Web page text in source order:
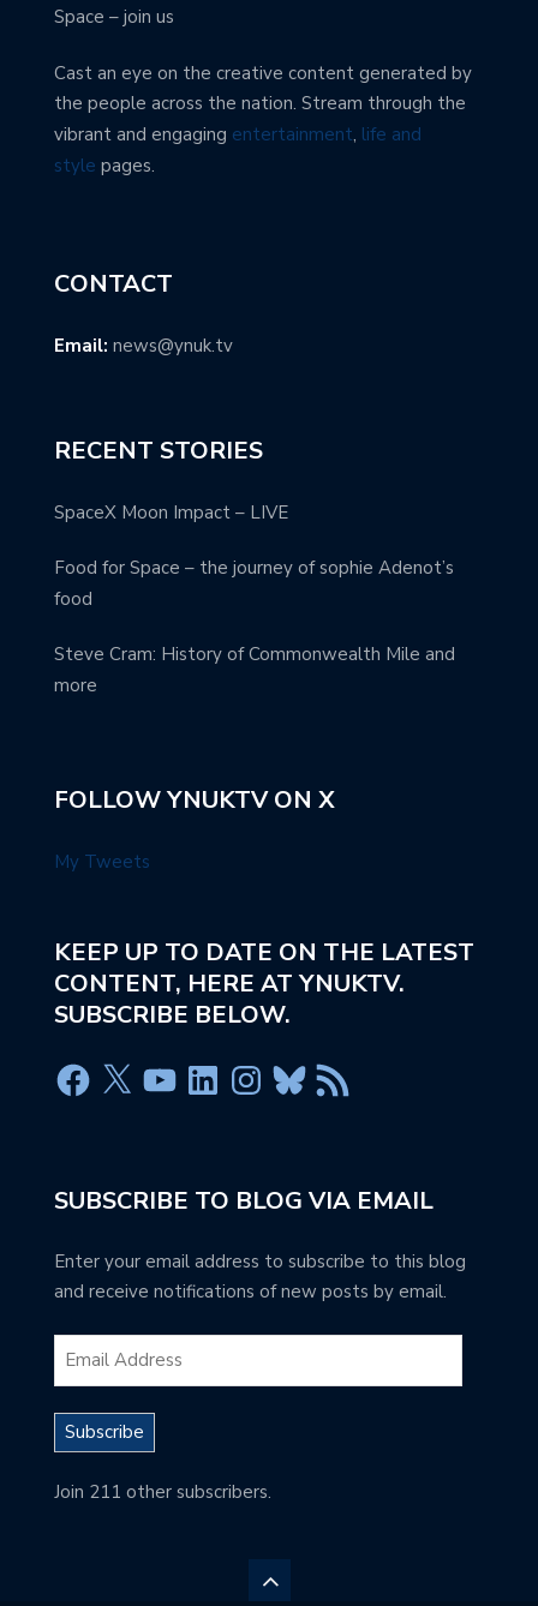
Space – join us
Cast an eye on the creative content generated by
the people across the nation. Stream through the
vibrant and engaging entertainment, life and
style pages.
CONTACT
Email: news@ynuk.tv
RECENT STORIES
SpaceX Moon Impact – LIVE
Food for Space – the journey of sophie Adenot’s
food
Steve Cram: History of Commonwealth Mile and
more
FOLLOW YNUKTV ON X
My Tweets
KEEP UP TO DATE ON THE LATEST
CONTENT, HERE AT YNUKTV.
SUBSCRIBE BELOW.
SUBSCRIBE TO BLOG VIA EMAIL
Enter your email address to subscribe to this blog
and receive notifications of new posts by email.
Subscribe
Join 211 other subscribers.